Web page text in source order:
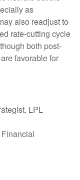
as
also readjust to
rate-cutting cycle
both post-
favorable for
LPL